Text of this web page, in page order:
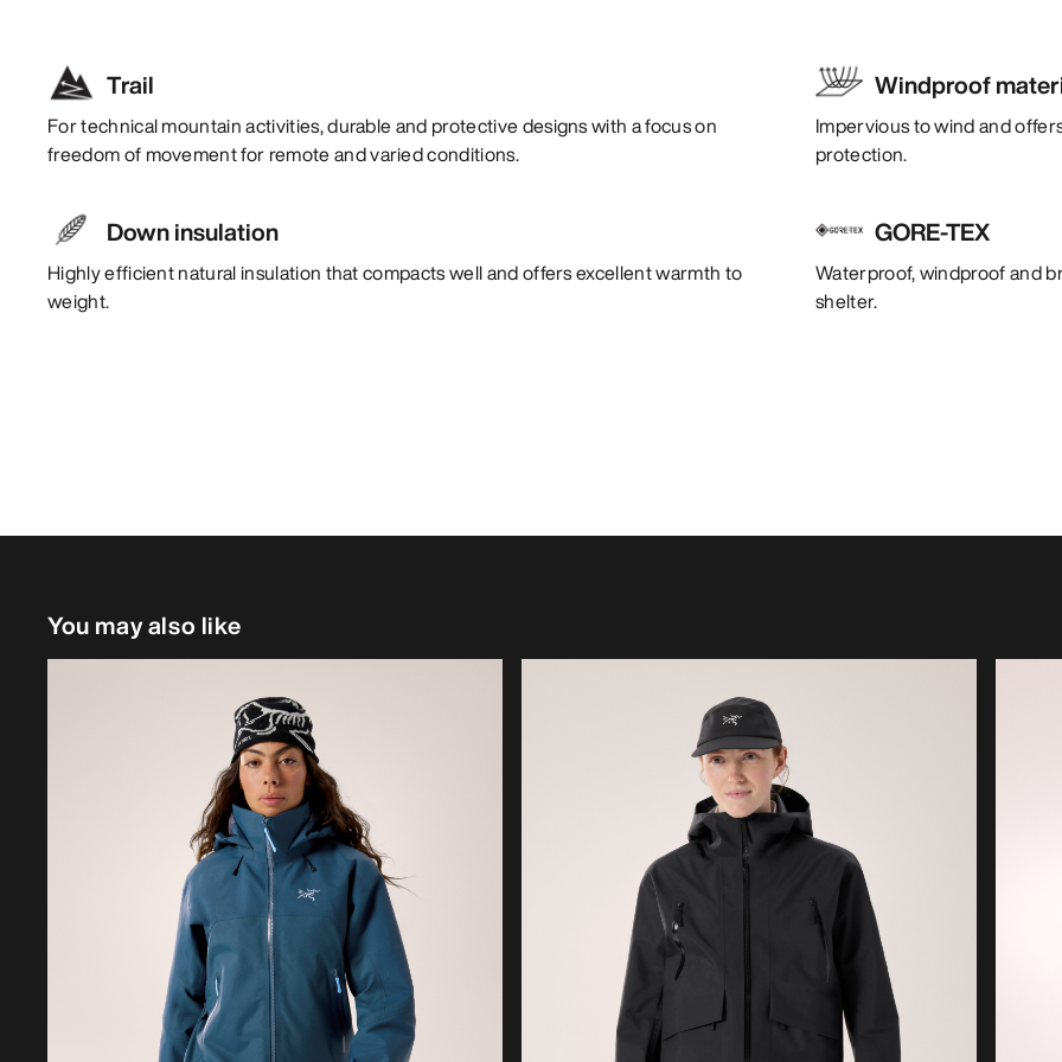
Trail
For technical mountain activities, durable and protective designs with a focus on
freedom of movement for remote and varied conditions.
Windproof
Impervious to wind and
protection.
Down insulation
Highly efficient natural insulation that compacts well and offers excellent warmth to
weight.
GORE-TEX
Waterproof, windproof and
shelter.
You may also like